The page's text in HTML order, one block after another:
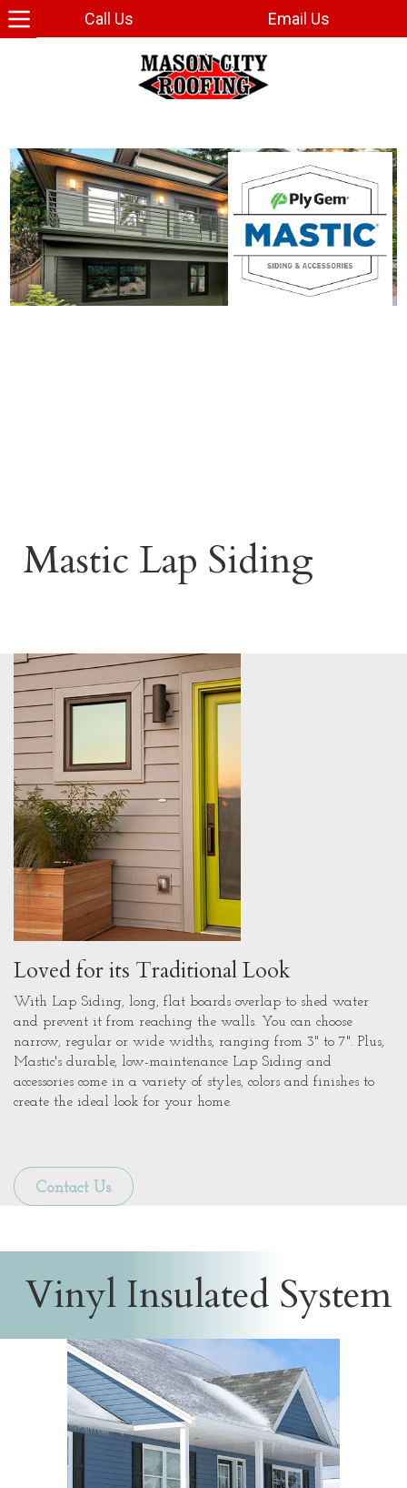
Call Us Email Us
Mastic Lap Siding
Loved for its Traditional Look
With Lap Siding, long, flat boards overlap to shed water
and prevent it from reaching the walls. You can choose
narrow, regular or wide widths, ranging from 3" to 7". Plus,
Mastic's durable, low-maintenance Lap Siding and
accessories come in a variety of styles, colors and finishes to
create the ideal look for your home.
Contact Us
Vinyl Insulated System